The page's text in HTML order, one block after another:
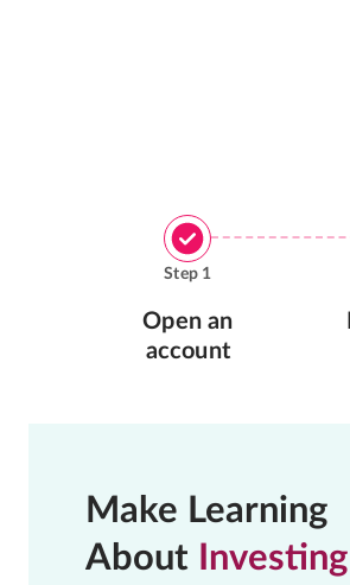
Step 1
Open an
account
Make Learning
About Investing